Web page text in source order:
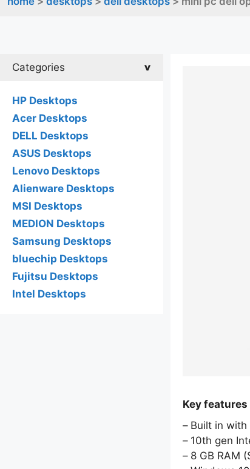
Key
Built in with
10th gen
8 GB RAM
Categories
HP Desktops
Acer Desktops
DELL Desktops
ASUS Desktops
Lenovo Desktops
Alienware Desktops
MSI Desktops
MEDION Desktops
Samsung Desktops
bluechip Desktops
Fujitsu Desktops
Intel Desktops